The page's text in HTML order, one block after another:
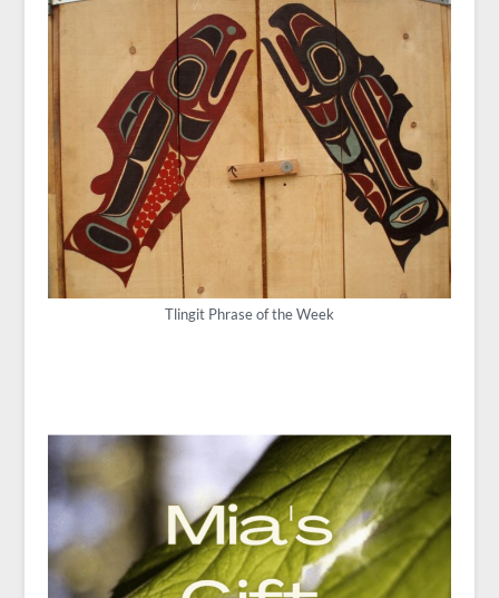
Tlingit Phrase of the Week